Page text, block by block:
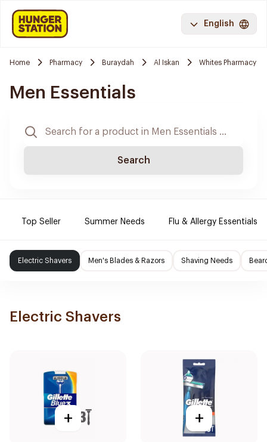
English
Home Pharmacy Buraydah Al Iskan Whites Pharmacy
Men Essentials
Search
Top Seller Summer Needs Flu & Allergy Essentials
Electric Shavers Men's Blades & Razors Shaving Needs
Electric Shavers
+ +